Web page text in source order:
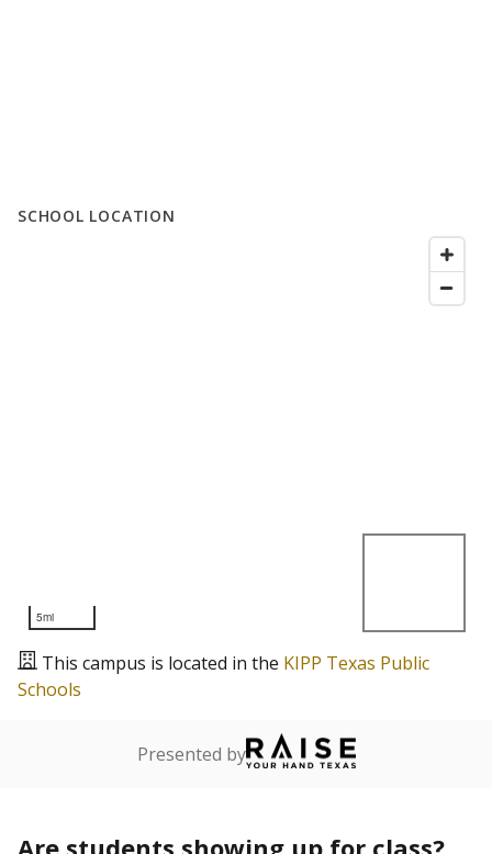
SCHOOL LOCATION
5mi
This campus is located in the KIPP Texas Public
Schools
Presented by
Are students showing up for class?